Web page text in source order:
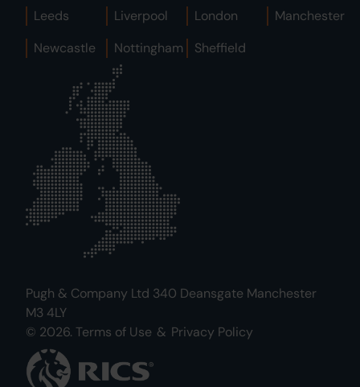
Leeds
Liverpool London
Manchester
Newcastle
Nottingham Sheffield
Pugh & Company Ltd 340 Deansgate Manchester
M3 4LY
© 2026. Terms of Use & Privacy Policy